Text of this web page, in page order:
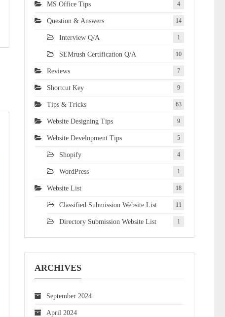
MS Office Tips 4
Question & Answers 14
Interview Q/A 1
SEMrush Certification Q/A 10
Reviews 7
Shortcut Key 9
Tips & Tricks 63
Website Designing Tips 9
Website Development Tips 5
Shopify 4
WordPress 1
Website List 18
Classified Submission Website List 11
Directory Submission Website List 1
ARCHIVES
September 2024
April 2024